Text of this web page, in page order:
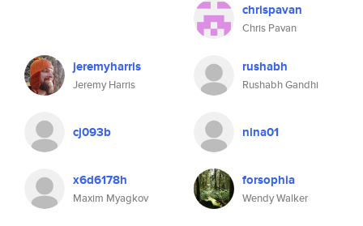
chrispavan
Chris Pavan
jeremyharris
Jeremy Harris
rushabh
Rushabh Gandhi
cj093b nina01
x6d6178h
Maxim Myagkov
forsophia
Wendy Walker